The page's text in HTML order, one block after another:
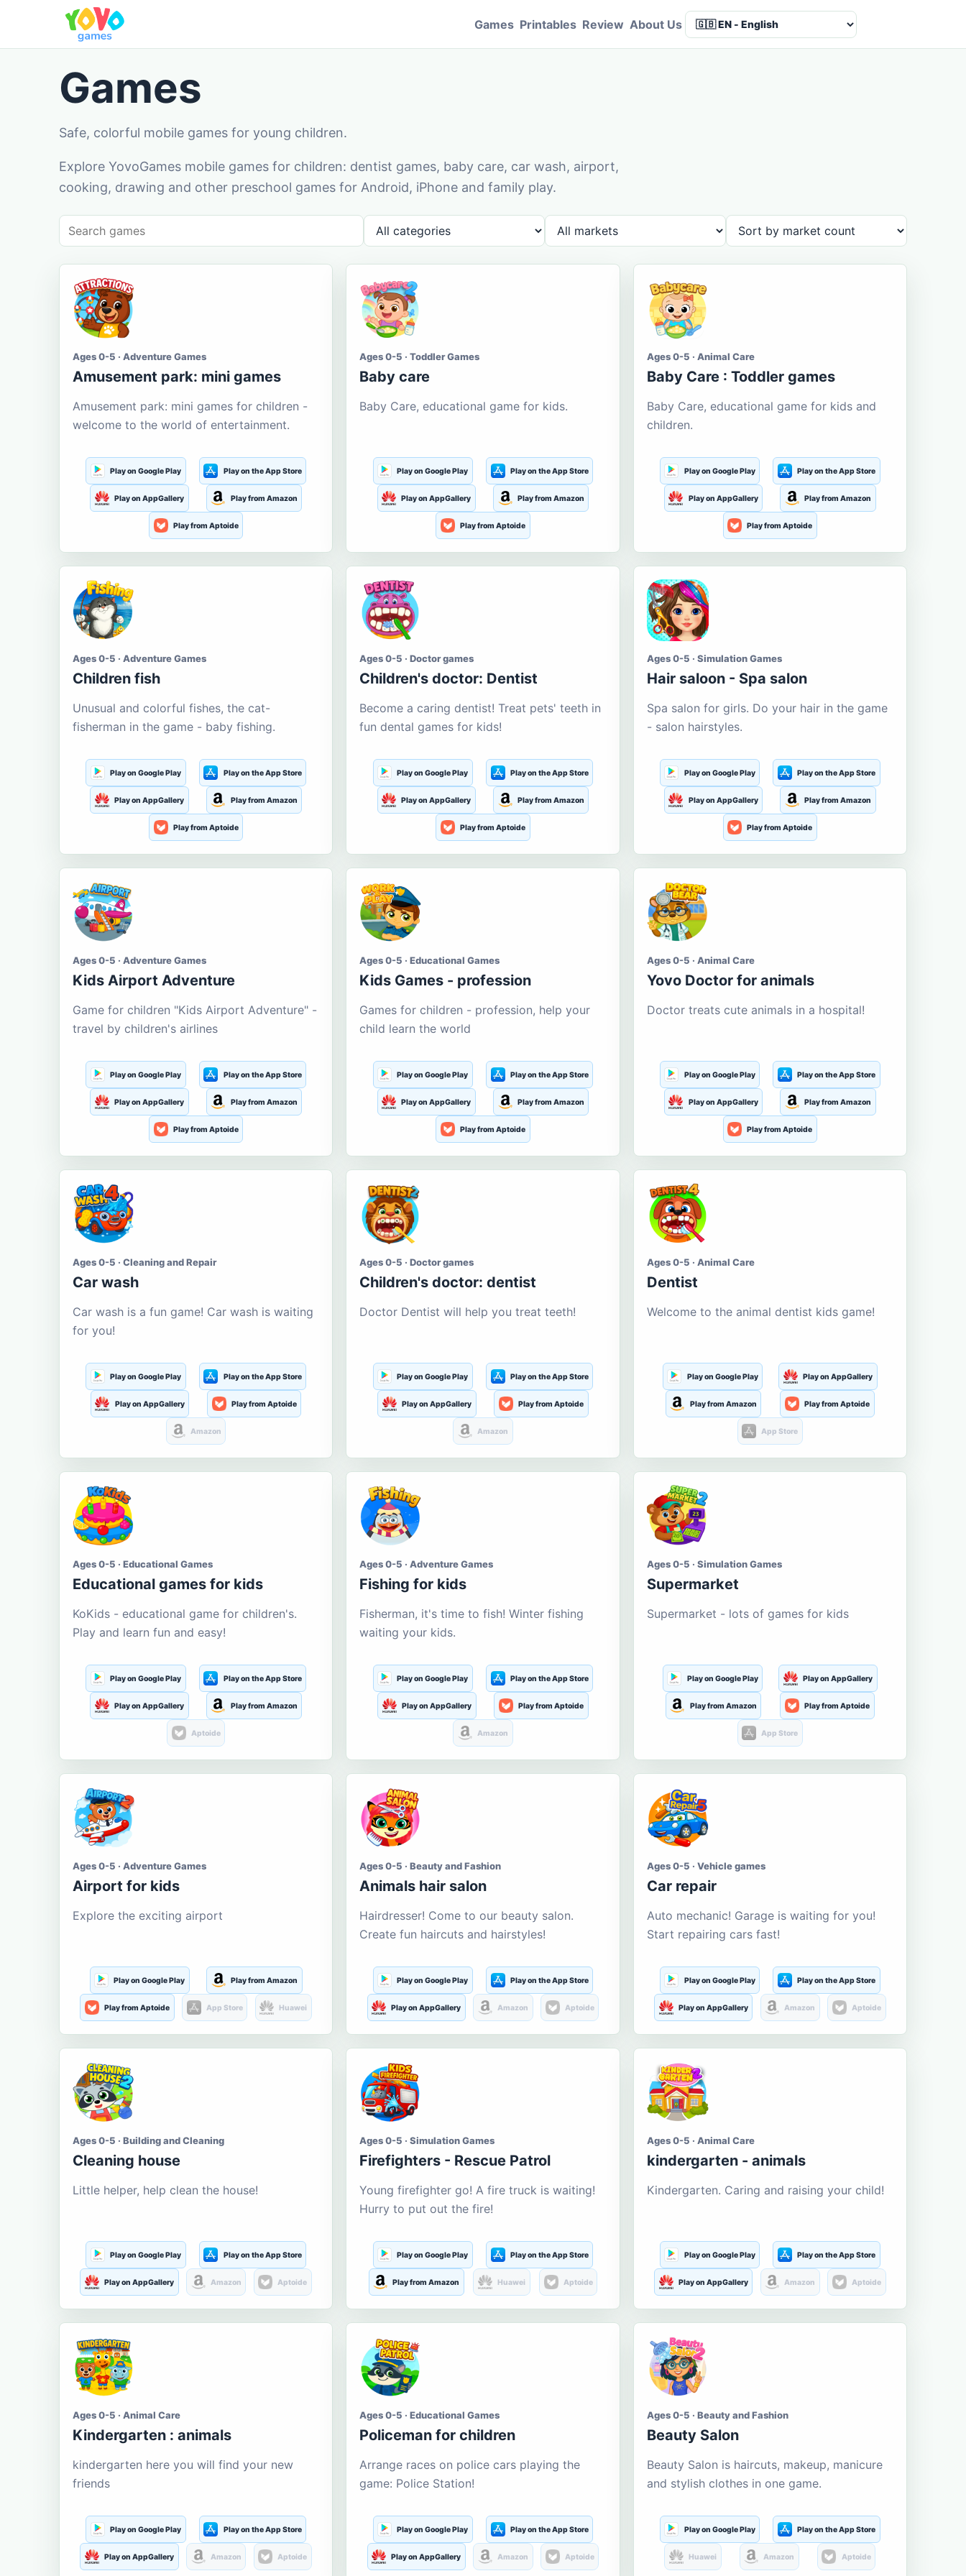
Games Printables Review About Us
Games
Safe, colorful mobile games for young children.
Explore YovoGames mobile games for children: dentist games, baby care, car wash, airport,
cooking, drawing and other preschool games for Android, iPhone and family play.
Ages 0-5 · Adventure Games
Amusement park: mini games
Amusement park: mini games for children -
welcome to the world of entertainment.
Play on Google Play Play on the App Store
Play on AppGallery Play from Amazon
Play from Aptoide
Ages 0-5 · Toddler Games
Baby care
Baby Care, educational game for kids.
Play on Google Play Play on the App Store
Play on AppGallery Play from Amazon
Play from Aptoide
Ages 0-5 · Animal Care
Baby Care : Toddler games
Baby Care, educational game for kids and
children.
Play on Google Play Play on the App Store
Play on AppGallery Play from Amazon
Play from Aptoide
Ages 0-5 · Adventure Games
Children fish
Unusual and colorful fishes, the cat-
fisherman in the game - baby fishing.
Play on Google Play Play on the App Store
Play on AppGallery Play from Amazon
Play from Aptoide
Ages 0-5 · Doctor games
Children's doctor: Dentist
Become a caring dentist! Treat pets' teeth in
fun dental games for kids!
Play on Google Play Play on the App Store
Play on AppGallery Play from Amazon
Play from Aptoide
Ages 0-5 · Simulation Games
Hair saloon - Spa salon
Spa salon for girls. Do your hair in the game
- salon hairstyles.
Play on Google Play Play on the App Store
Play on AppGallery Play from Amazon
Play from Aptoide
Ages 0-5 · Adventure Games
Kids Airport Adventure
Game for children "Kids Airport Adventure" -
travel by children's airlines
Play on Google Play Play on the App Store
Play on AppGallery Play from Amazon
Play from Aptoide
Ages 0-5 · Educational Games
Kids Games - profession
Games for children - profession, help your
child learn the world
Play on Google Play Play on the App Store
Play on AppGallery Play from Amazon
Play from Aptoide
Ages 0-5 · Animal Care
Yovo Doctor for animals
Doctor treats cute animals in a hospital!
Play on Google Play Play on the App Store
Play on AppGallery Play from Amazon
Play from Aptoide
Ages 0-5 · Cleaning and Repair
Car wash
Car wash is a fun game! Car wash is waiting
for you!
Play on Google Play Play on the App Store
Play on AppGallery Play from Aptoide
Amazon
Ages 0-5 · Doctor games
Children's doctor: dentist
Doctor Dentist will help you treat teeth!
Play on Google Play Play on the App Store
Play on AppGallery Play from Aptoide
Amazon
Ages 0-5 · Animal Care
Dentist
Welcome to the animal dentist kids game!
Play on Google Play Play on AppGallery
Play from Amazon Play from Aptoide
App Store
Ages 0-5 · Educational Games
Educational games for kids
KoKids - educational game for children's.
Play and learn fun and easy!
Play on Google Play Play on the App Store
Play on AppGallery Play from Amazon
Aptoide
Ages 0-5 · Adventure Games
Fishing for kids
Fisherman, it's time to fish! Winter fishing
waiting your kids.
Play on Google Play Play on the App Store
Play on AppGallery Play from Aptoide
Amazon
Ages 0-5 · Simulation Games
Supermarket
Supermarket - lots of games for kids
Play on Google Play Play on AppGallery
Play from Amazon Play from Aptoide
App Store
Ages 0-5 · Adventure Games
Airport for kids
Explore the exciting airport
Play on Google Play Play from Amazon
Play from Aptoide App Store Huawei
Ages 0-5 · Beauty and Fashion
Animals hair salon
Hairdresser! Come to our beauty salon.
Create fun haircuts and hairstyles!
Play on Google Play Play on the App Store
Play on AppGallery Amazon Aptoide
Ages 0-5 · Vehicle games
Car repair
Auto mechanic! Garage is waiting for you!
Start repairing cars fast!
Play on Google Play Play on the App Store
Play on AppGallery Amazon Aptoide
Ages 0-5 · Building and Cleaning
Cleaning house
Little helper, help clean the house!
Play on Google Play Play on the App Store
Play on AppGallery Amazon Aptoide
Ages 0-5 · Simulation Games
Firefighters - Rescue Patrol
Young firefighter go! A fire truck is waiting!
Hurry to put out the fire!
Play on Google Play Play on the App Store
Play from Amazon Huawei Aptoide
Ages 0-5 · Animal Care
kindergarten - animals
Kindergarten. Caring and raising your child!
Play on Google Play Play on the App Store
Play on AppGallery Amazon Aptoide
Ages 0-5 · Animal Care
Kindergarten : animals
kindergarten here you will find your new
friends
Play on Google Play Play on the App Store
Play on AppGallery Amazon Aptoide
Ages 0-5 · Educational Games
Policeman for children
Arrange races on police cars playing the
game: Police Station!
Play on Google Play Play on the App Store
Play on AppGallery Amazon Aptoide
Ages 0-5 · Beauty and Fashion
Beauty Salon
Beauty Salon is haircuts, makeup, manicure
and stylish clothes in one game.
Play on Google Play Play on the App Store
Huawei Amazon Aptoide